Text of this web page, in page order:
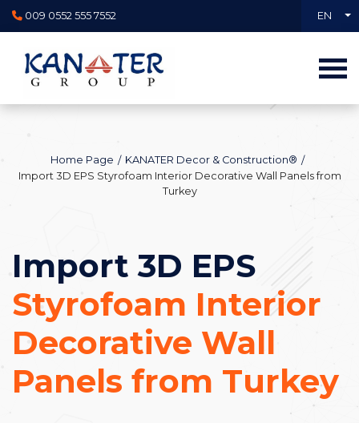
009 0552 555 7552 EN
Home Page
KANATER Decor & Construction®
Import 3D EPS Styrofoam Interior Decorative Wall Panels from
Turkey
Import 3D EPS
Styrofoam Interior
Decorative Wall
Panels from Turkey